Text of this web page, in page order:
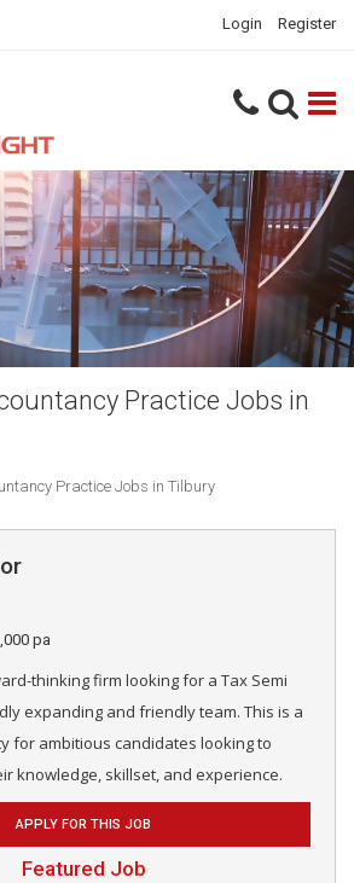
Login Register
Practice Jobs in
Practice Jobs in Tilbury
pa
thinking firm looking for a Tax Semi
expanding and friendly team. This is a
for ambitious candidates looking to
knowledge, skillset, and experience.
APPLY FOR THIS JOB
Featured Job